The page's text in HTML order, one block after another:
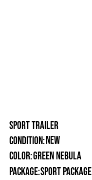
SPORT TRAILER
Condition:New
Color:Green Nebula
Package:Sport Package